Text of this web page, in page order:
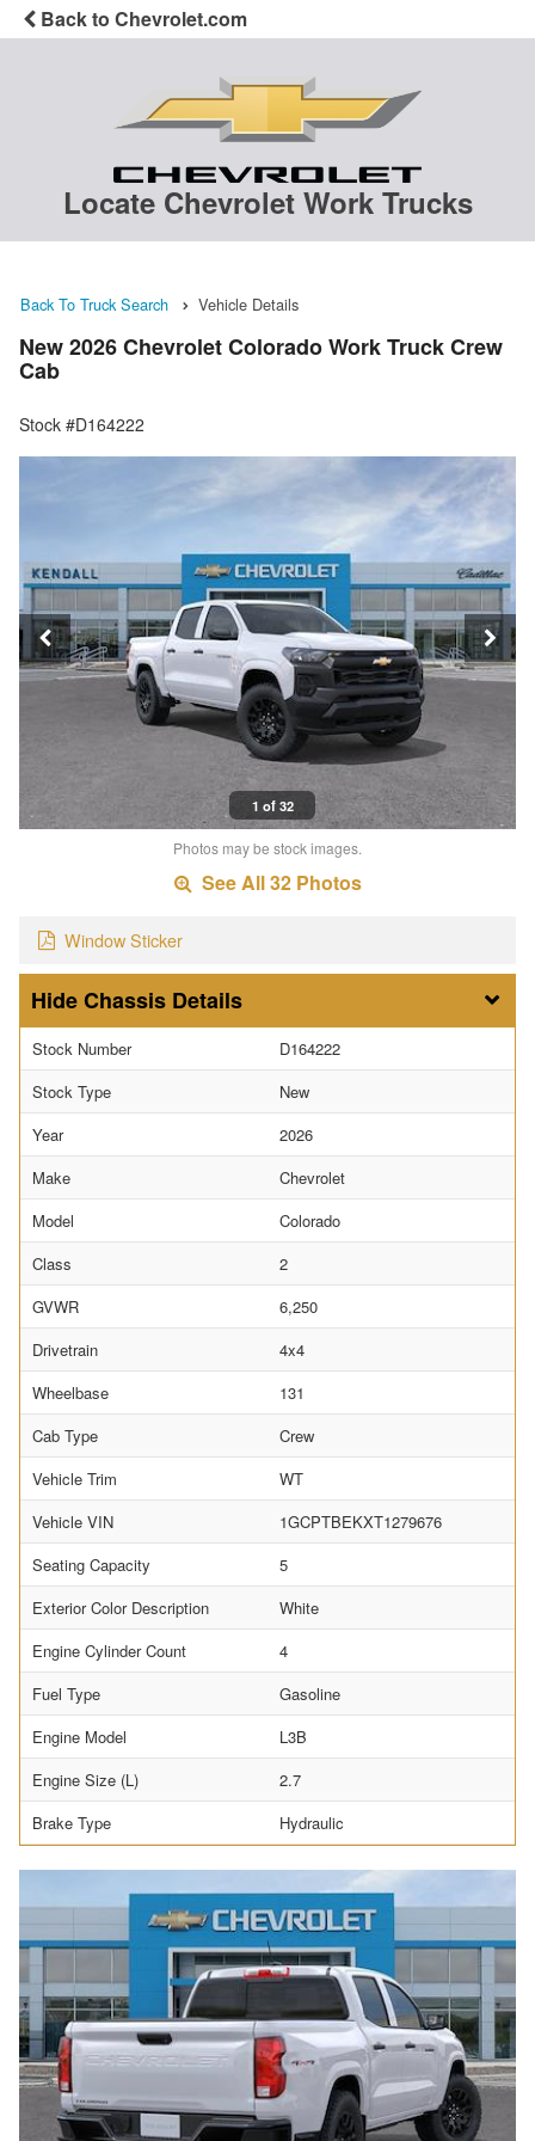
Back to Chevrolet.com
Locate Chevrolet Work Trucks
Back To Truck Search Vehicle Details
New 2026 Chevrolet Colorado Work Truck Crew
Cab
Stock #D164222
1 of 32
Photos may be stock images.
See All 32 Photos
Window Sticker
Chassis Details
Stock Number
D164222
Stock Type
New
Year
2026
Make
Chevrolet
Model
Colorado
Class
2
GVWR
6,250
Drivetrain
4x4
Wheelbase
131
Cab Type
Crew
Vehicle Trim
WT
Vehicle VIN
1GCPTBEKXT1279676
Seating Capacity
5
Exterior Color Description
White
Engine Cylinder Count
4
Fuel Type
Gasoline
Engine Model
L3B
Engine Size (L)
2.7
Brake Type
Hydraulic